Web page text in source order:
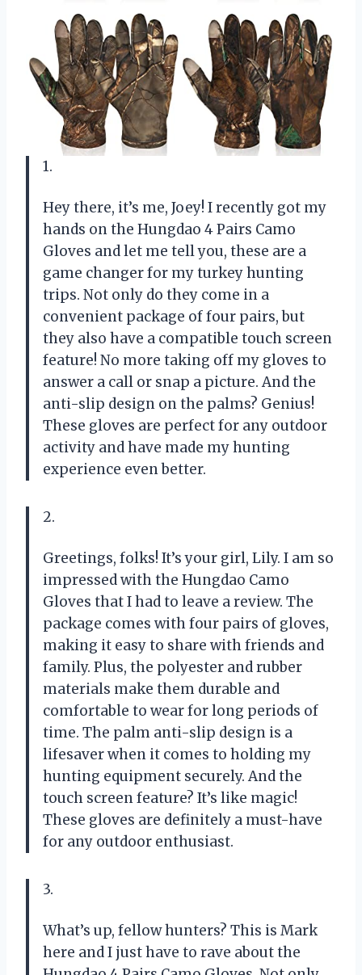
1.
Hey there, it’s me, Joey! I recently got my
hands on the Hungdao 4 Pairs Camo
Gloves and let me tell you, these are a
game changer for my turkey hunting
trips. Not only do they come in a
convenient package of four pairs, but
they also have a compatible touch screen
feature! No more taking off my gloves to
answer a call or snap a picture. And the
anti-slip design on the palms? Genius!
These gloves are perfect for any outdoor
activity and have made my hunting
experience even better.
2.
Greetings, folks! It’s your girl, Lily. I am so
impressed with the Hungdao Camo
Gloves that I had to leave a review. The
package comes with four pairs of gloves,
making it easy to share with friends and
family. Plus, the polyester and rubber
materials make them durable and
comfortable to wear for long periods of
time. The palm anti-slip design is a
lifesaver when it comes to holding my
hunting equipment securely. And the
touch screen feature? It’s like magic!
These gloves are definitely a must-have
for any outdoor enthusiast.
3.
What’s up, fellow hunters? This is Mark
here and I just have to rave about the